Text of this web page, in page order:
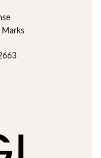
Marks